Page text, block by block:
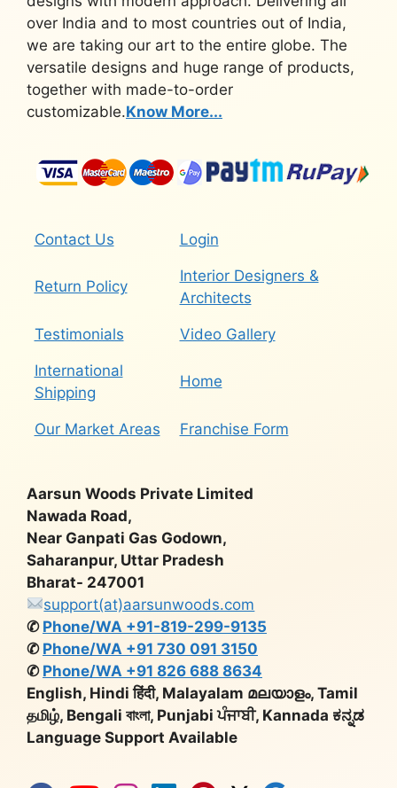
over India and to most countries out of India,
we are taking our art to the entire globe. The
versatile designs and huge range of products,
together with made-to-order
customizable.Know More...
Contact Us Login
Return Policy
Interior Designers &
Architects
Testimonials Video Gallery
International
Shipping
Home
Our Market Areas Franchise Form
Aarsun Woods Private Limited
Nawada Road,
Near Ganpati Gas Godown,
Saharanpur, Uttar Pradesh
Bharat- 247001
support(at)aarsunwoods.com
✆ Phone/WA +91-819-299-9135
✆ Phone/WA +91 730 091 3150
✆ Phone/WA +91 826 688 8634
English, Hindi हिंदी, Malayalam മലയാളം, Tamil
தமிழ், Bengali বাংলা, Punjabi ਪੰਜਾਬੀ, Kannada ಕನ್ನಡ
Language Support Available